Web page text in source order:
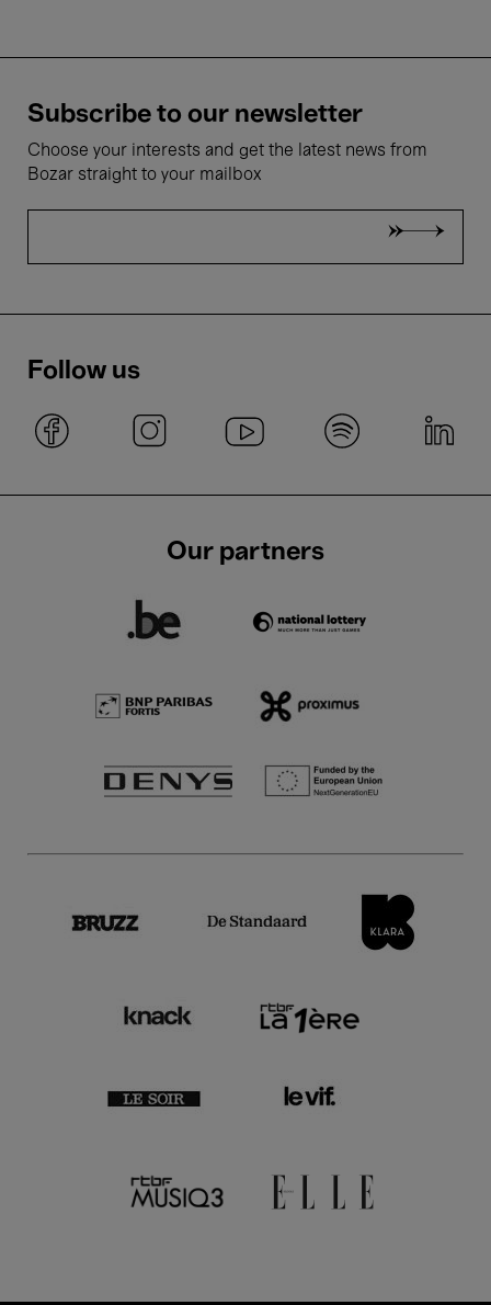
Subscribe to our newsletter
Choose your interests and get the latest news from
Bozar straight to your mailbox
Follow us
Our partners